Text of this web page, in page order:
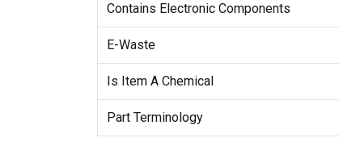
Contains Electronic Components
E-Waste
Is Item A Chemical
Part Terminology